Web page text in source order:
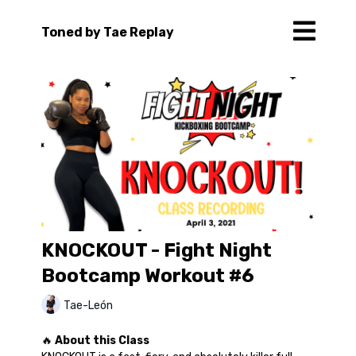
Toned by Tae Replay
KNOCKOUT - Fight Night
Bootcamp Workout #6
Tae-León
🔥 About this Class